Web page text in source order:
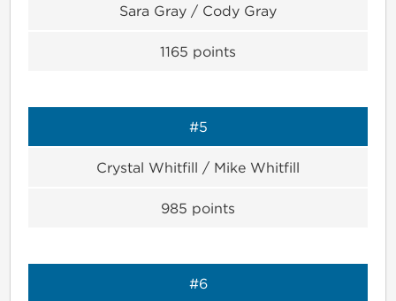
Sara Gray / Cody Gray
1165 points
#5
Crystal Whitfill / Mike Whitfill
985 points
#6